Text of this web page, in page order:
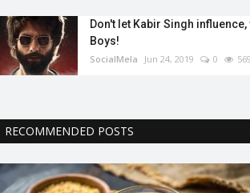
Don't let Kabir Singh influence,
Boys!
SocialMela Jun 24, 2019 0
RECOMMENDED POSTS